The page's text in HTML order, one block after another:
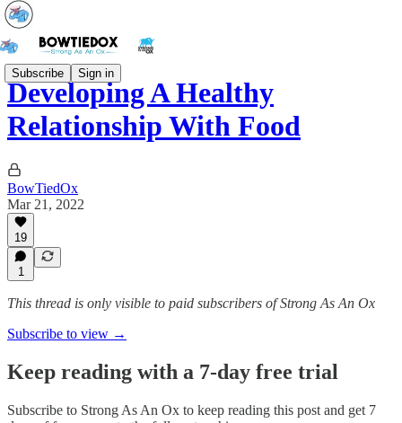
Subscribe Sign in
Developing A Healthy
Relationship With Food
BowTiedOx
Mar 21, 2022
19
1
This thread is only visible to paid subscribers of Strong As An Ox
Subscribe to view →
Keep reading with a 7-day free trial
Subscribe to Strong As An Ox to keep reading this post and get 7